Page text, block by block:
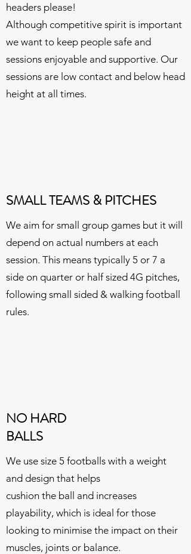
headers please!
Although competitive spirit is important
we want to keep people safe and
sessions enjoyable and supportive. Our
sessions are low contact and below head
height at all times.
SMALL TEAMS & PITCHES
We aim for small group games but it will
depend on actual numbers at each
session. This means typically 5 or 7 a
side on quarter or half sized 4G pitches,
following small sided & walking football
rules.
NO HARD
BALLS
We use size 5 footballs with a weight
and design that helps
cushion the ball and increases
playability, which is ideal for those
looking to minimise the impact on their
muscles, joints or balance.